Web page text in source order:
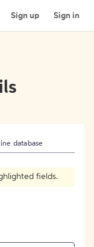
Sign up Sign in
database
fields.